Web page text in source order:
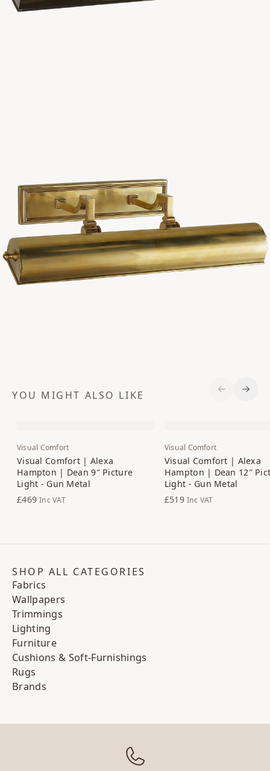
YOU MIGHT ALSO LIKE
Visual Comfort
Visual Comfort | Alexa
Hampton | Dean 9″ Picture
Light - Gun Metal
£469 Inc VAT
Visual Comfort
Visual Comfort | Alexa
Hampton | Dean 12″
Light - Gun Metal
£519 Inc VAT
Previous
Next
SHOP ALL CATEGORIES
Fabrics
Wallpapers
Trimmings
Lighting
Furniture
Cushions & Soft-Furnishings
Rugs
Brands